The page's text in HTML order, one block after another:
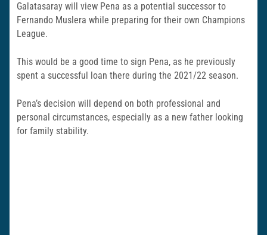
Galatasaray will view Pena as a potential successor to
Fernando Muslera while preparing for their own Champions
League.
This would be a good time to sign Pena, as he previously
spent a successful loan there during the 2021/22 season.
Pena’s decision will depend on both professional and
personal circumstances, especially as a new father looking
for family stability.